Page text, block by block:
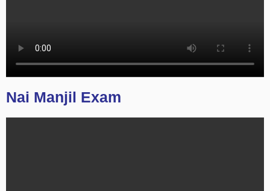
Nai Manjil Exam